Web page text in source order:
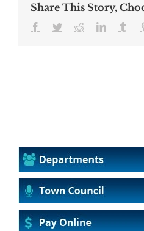
Share This Story,
Facebook
TwitterRedditLinkedIn